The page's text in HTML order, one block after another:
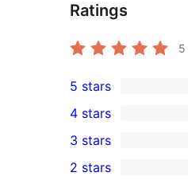
Ratings
5
2
5-
star
reviews
5 stars
4-
star
4 stars
0
3-
3 stars
2 stars